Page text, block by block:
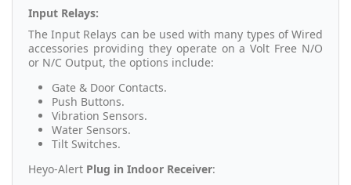
Input Relays:
The Input Relays can be used with many types of Wired
accessories providing they operate on a Volt Free N/O
or N/C Output, the options include:
Gate & Door Contacts.
Push Buttons.
Vibration Sensors.
Water Sensors.
Tilt Switches.
Heyo-Alert Plug in Indoor Receiver: